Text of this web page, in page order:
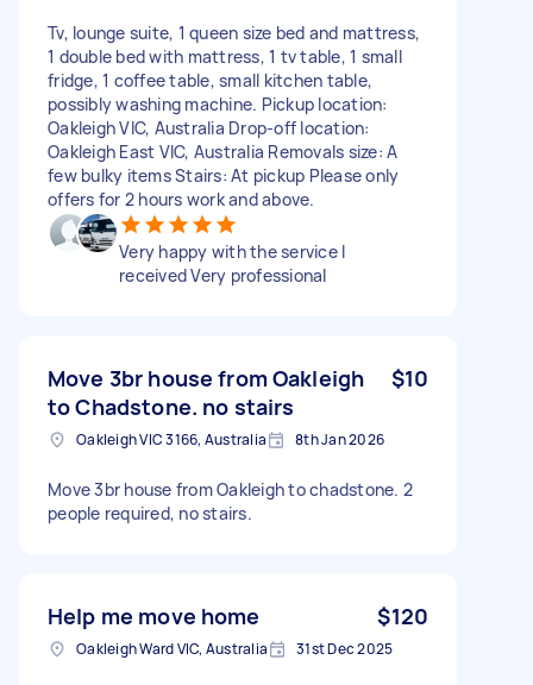
Tv, lounge suite, 1 queen size bed and mattress,
1 double bed with mattress, 1 tv table, 1 small
fridge, 1 coffee table, small kitchen table,
possibly washing machine. Pickup location:
Oakleigh VIC, Australia Drop-off location:
Oakleigh East VIC, Australia Removals size: A
few bulky items Stairs: At pickup Please only
offers for 2 hours work and above.
Very happy with the service I
received Very professional
Move 3br house from Oakleigh
to Chadstone. no stairs
$10
Oakleigh VIC 3166, Australia 8th Jan 2026
Move 3br house from Oakleigh to chadstone. 2
people required, no stairs.
Help me move home $120
Oakleigh Ward VIC, Australia 31st Dec 2025